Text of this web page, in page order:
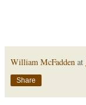
William McFadden at
Share